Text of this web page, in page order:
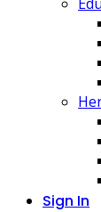
Sign In